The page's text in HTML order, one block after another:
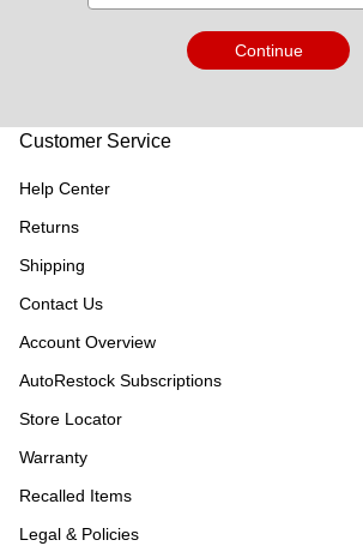
Continue
Customer Service
Help Center
Returns
Shipping
Contact Us
Account Overview
AutoRestock Subscriptions
Store Locator
Warranty
Recalled Items
Legal & Policies